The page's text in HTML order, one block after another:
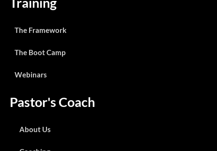
The Framework
The Boot Camp
Webinars
Pastor's Coach
About Us